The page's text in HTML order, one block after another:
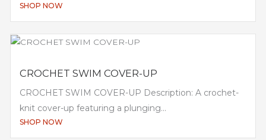
SHOP NOW
CROCHET SWIM COVER-UP
CROCHET SWIM COVER-UP Description: A crochet-
knit cover-up featuring a plunging...
SHOP NOW